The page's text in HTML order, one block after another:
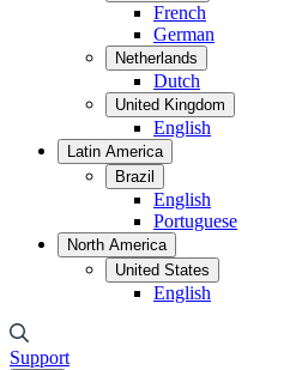
French
German
Netherlands
Dutch
United Kingdom
English
Latin America
Brazil
English
Portuguese
North America
United States
English
Support